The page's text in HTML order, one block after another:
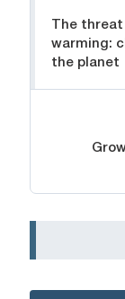
The
warming:
the planet